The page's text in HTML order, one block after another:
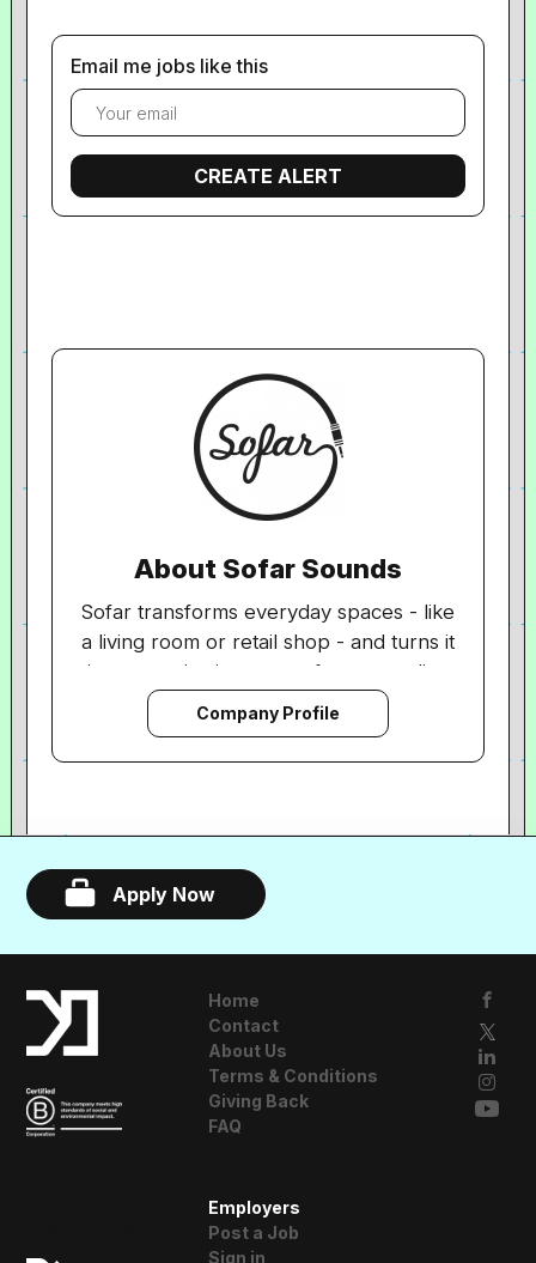
Email me jobs like this
About Sofar Sounds
Sofar transforms everyday spaces - like
a living room or retail shop - and turns it
into a captivating venue for secret, live
shows, creating an immersive
experience that brings guests and artists
closer together. Each Sofar is small, and
Company Profile
Apply Now
Home
Contact
About Us
Terms & Conditions
Giving Back
FAQ
Employers
Post a Job
Sign in